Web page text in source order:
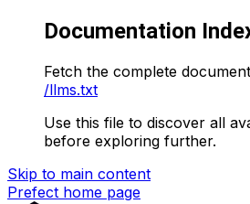
Documentation
Fetch the complete
/llms.txt
Use this file to discover all
before exploring further.
Skip to main content
Prefect home page